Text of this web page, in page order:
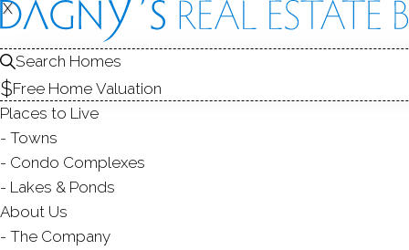
1 HOMES FOR SALE2
X
Search Homes
Free Home Valuation
Places to Live
Towns
Condo Complexes
Lakes & Ponds
About Us
The Company
X